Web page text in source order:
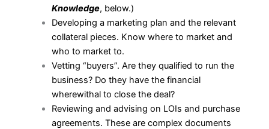
Knowledge, below.)
Developing a marketing plan and the relevant
collateral pieces. Know where to market and
who to market to.
Vetting “buyers”. Are they qualified to run the
business? Do they have the financial
wherewithal to close the deal?
Reviewing and advising on LOIs and purchase
agreements. These are complex documents